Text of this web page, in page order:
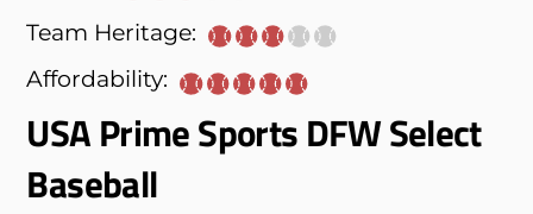
Team Heritage:
Affordability:
USA Prime Sports DFW Select
Baseball